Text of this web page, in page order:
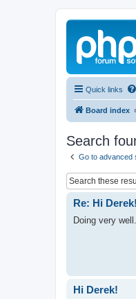
Quick links
Board index
Search
Go to advanced
Re: Hi Derek!
Doing very
Hi Derek!